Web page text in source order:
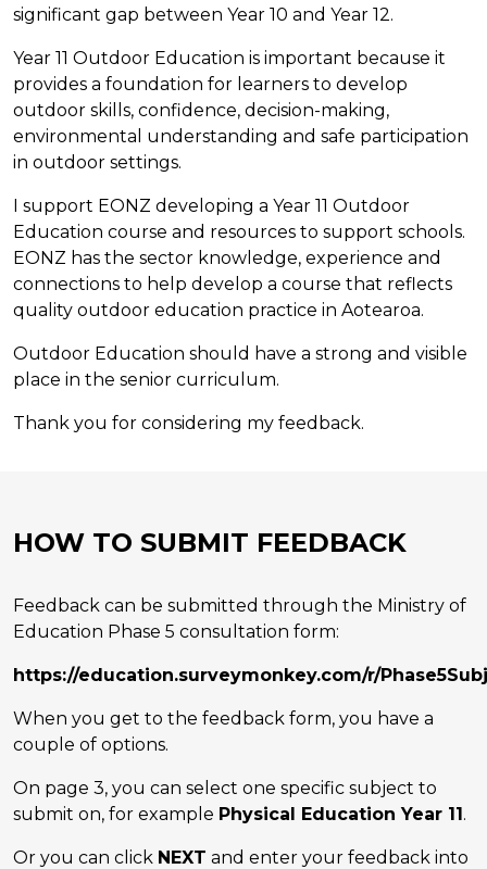
significant gap between Year 10 and Year 12.
Year 11 Outdoor Education is important because it
provides a foundation for learners to develop
outdoor skills, confidence, decision-making,
environmental understanding and safe participation
in outdoor settings.
I support EONZ developing a Year 11 Outdoor
Education course and resources to support schools.
EONZ has the sector knowledge, experience and
connections to help develop a course that reflects
quality outdoor education practice in Aotearoa.
Outdoor Education should have a strong and visible
place in the senior curriculum.
Thank you for considering my feedback.
HOW TO SUBMIT FEEDBACK
Feedback can be submitted through the Ministry of
Education Phase 5 consultation form:
https://education.surveymonkey.com/r/
When you get to the feedback form, you have a
couple of options.
On page 3, you can select one specific subject to
submit on, for example Physical Education Year 11.
Or you can click NEXT and enter your feedback into